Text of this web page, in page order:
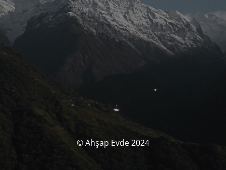
© Ahşap Evde 2024